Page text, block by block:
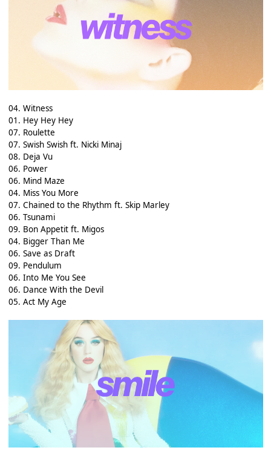
04. Witness
01. Hey Hey Hey
07. Roulette
07. Swish Swish ft. Nicki Minaj
08. Deja Vu
06. Power
06. Mind Maze
04. Miss You More
07. Chained to the Rhythm ft. Skip Marley
06. Tsunami
09. Bon Appetit ft. Migos
04. Bigger Than Me
06. Save as Draft
09. Pendulum
06. Into Me You See
06. Dance With the Devil
05. Act My Age